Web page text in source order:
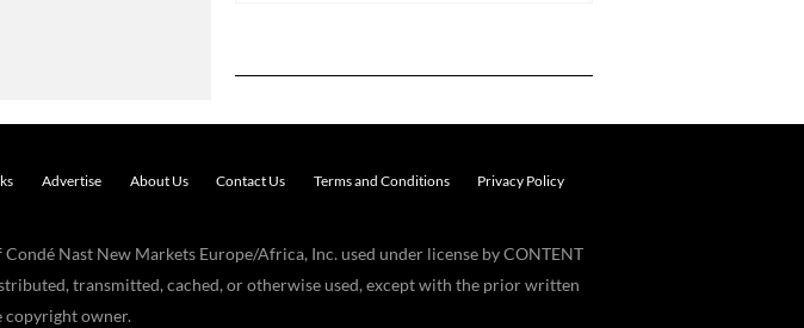
Advertise About Us Contact Us Terms and Conditions Privacy Policy
Nast New Markets Europe/Africa, Inc. used under license by CONTENT
transmitted, cached, or otherwise used, except with the prior written
copyright owner.